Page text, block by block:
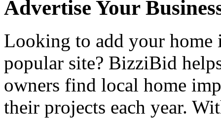
Advertise Your
Looking to add your home
popular site? BizziBid
owners find local home
their projects each year.